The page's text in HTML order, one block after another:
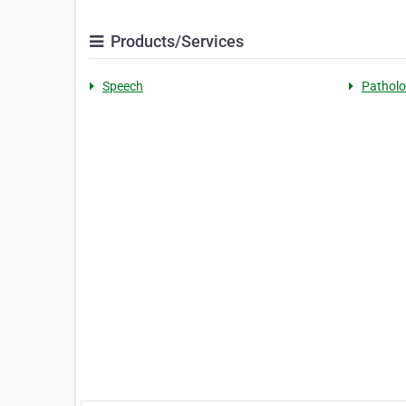
Products/Services
Speech